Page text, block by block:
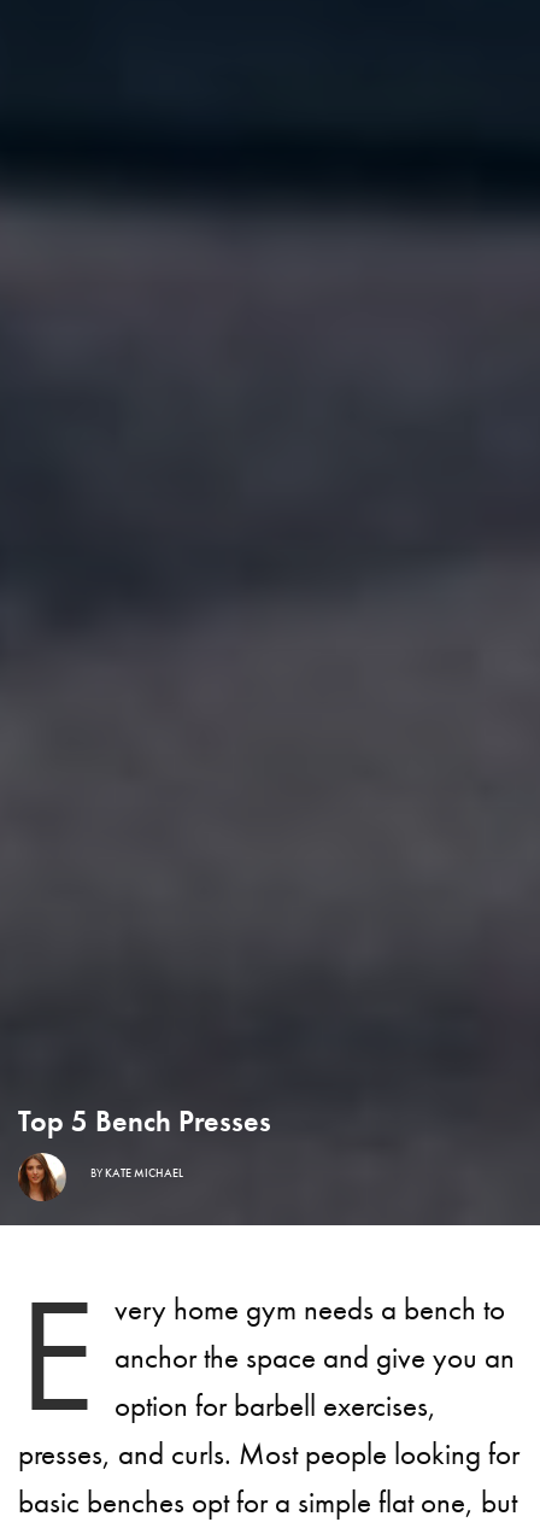
Top 5 Bench Presses
BYKATE MICHAEL
E
very home gym needs a bench to
anchor the space and give you an
option for barbell exercises,
presses, and curls. Most people looking for
basic benches opt for a simple flat one, but